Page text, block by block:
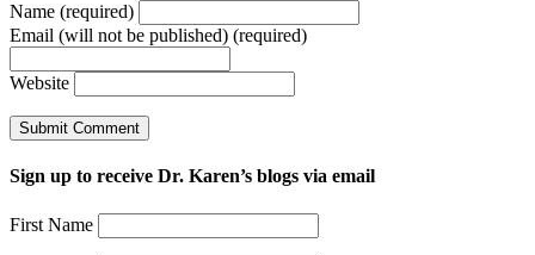
Name (required)
Email (will not be published) (required)
Website
Sign up to receive Dr. Karen’s blogs via email
First Name